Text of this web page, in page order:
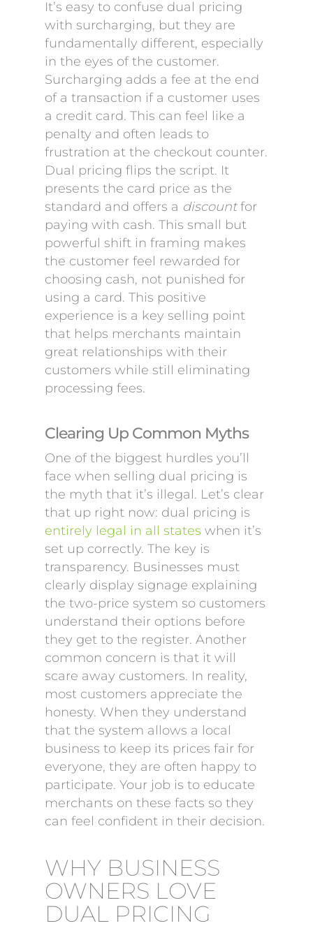
It’s easy to confuse dual pricing
with surcharging, but they are
fundamentally different, especially
in the eyes of the customer.
Surcharging adds a fee at the end
of a transaction if a customer uses
a credit card. This can feel like a
penalty and often leads to
frustration at the checkout counter.
Dual pricing flips the script. It
presents the card price as the
standard and offers a discountfor
paying with cash. This small but
powerful shift in framing makes
the customer feel rewarded for
choosing cash, not punished for
using a card. This positive
experience is a key selling point
that helps merchants maintain
great relationships with their
customers while still eliminating
processing fees.
Clearing Up Common Myths
One of the biggest hurdles you’ll
face when selling dual pricing is
the myth that it’s illegal. Let’s clear
that up right now: dual pricing is
entirely legal in all states when it’s
set up correctly. The key is
transparency. Businesses must
clearly display signage explaining
the two-price system so customers
understand their options before
they get to the register. Another
common concern is that it will
scare away customers. In reality,
most customers appreciate the
honesty. When they understand
that the system allows a local
business to keep its prices fair for
everyone, they are often happy to
participate. Your job is to educate
merchants on these facts so they
can feel confident in their decision.
WHY BUSINESS
OWNERS LOVE
DUAL PRICING